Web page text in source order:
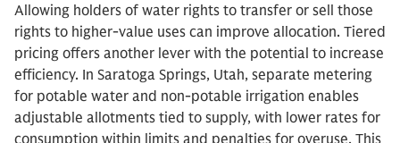
Allowing holders of water rights to transfer or sell those
rights to higher-value uses can improve allocation. Tiered
pricing offers another lever with the potential to increase
efficiency. In Saratoga Springs, Utah, separate metering
for potable water and non-potable irrigation enables
adjustable allotments tied to supply, with lower rates for
consumption within limits and penalties for overuse. This